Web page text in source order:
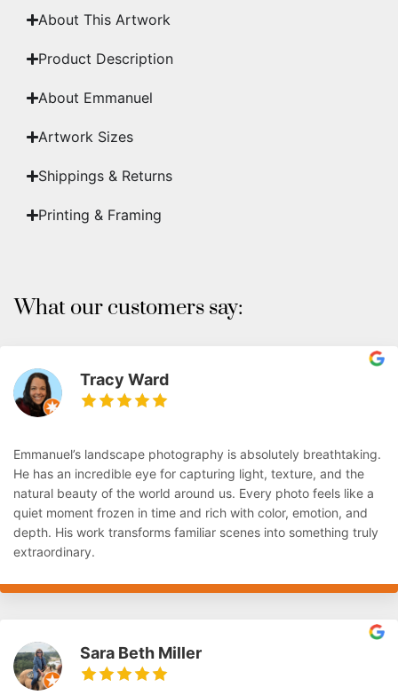
About This Artwork
Product Description
About Emmanuel
Artwork Sizes
Shippings & Returns
Printing & Framing
What our customers say:
Tracy Ward
Emmanuel’s landscape photography is absolutely breathtaking.
He has an incredible eye for capturing light, texture, and the
natural beauty of the world around us. Every photo feels like a
quiet moment frozen in time and rich with color, emotion, and
depth. His work transforms familiar scenes into something truly
extraordinary.
Sara Beth Miller